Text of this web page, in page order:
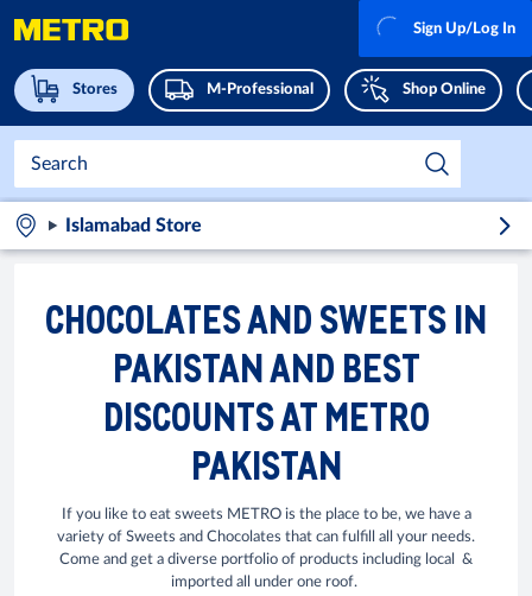
Stores M-Professional Shop Online
Sign Up/Log In
Islamabad Store
CHOCOLATES AND SWEETS IN
PAKISTAN AND BEST
DISCOUNTS AT METRO
PAKISTAN
If you like to eat sweets METRO is the place to be, we have a
variety of Sweets and Chocolates that can fulfill all your needs.
Come and get a diverse portfolio of products including local &
imported all under one roof.